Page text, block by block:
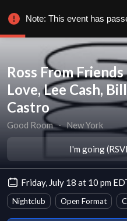
Ross From
Love, Lee Cash,
Castro
Good Room ∙ New York
I'm going
Friday, July 18 at 10 pm
Nightclub Open Format
Note: This event has